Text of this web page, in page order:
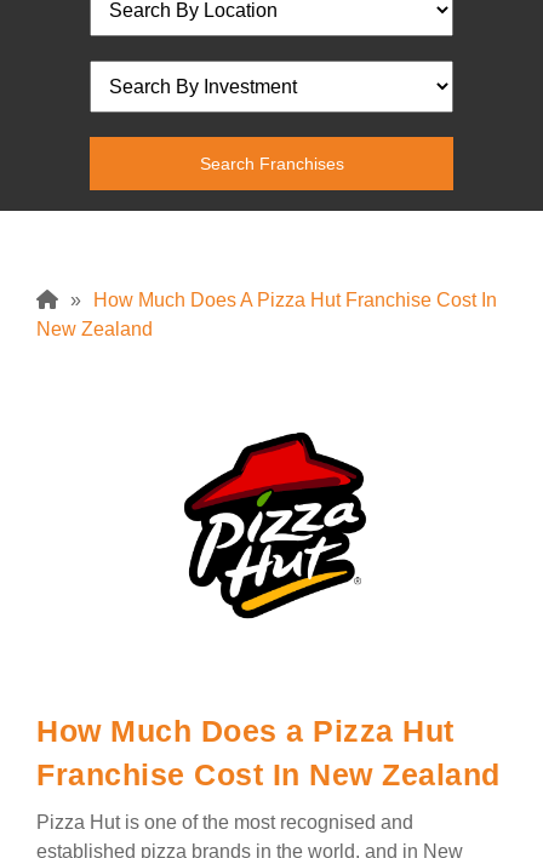
»
How Much Does A Pizza Hut Franchise Cost In
New Zealand
How Much Does a Pizza Hut
Franchise Cost In New Zealand
Pizza Hut is one of the most recognised and
established pizza brands in the world, and in New